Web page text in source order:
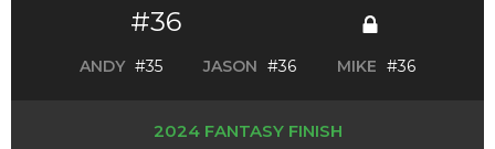
#36
ANDY #35 JASON #36 MIKE #36
2024 FANTASY FINISH